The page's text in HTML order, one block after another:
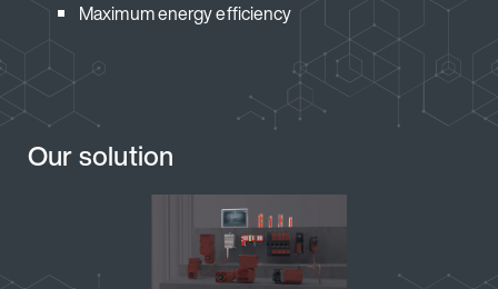
Maximum energy efficiency
Our solution